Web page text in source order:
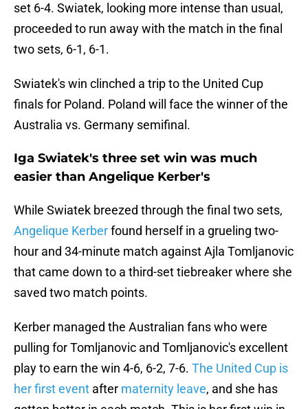
set 6-4. Swiatek, looking more intense than usual,
proceeded to run away with the match in the final
two sets, 6-1, 6-1.
Swiatek's win clinched a trip to the United Cup
finals for Poland. Poland will face the winner of the
Australia vs. Germany semifinal.
Iga Swiatek's three set win was much
easier than Angelique Kerber's
While Swiatek breezed through the final two sets,
Angelique Kerberfound herself in a grueling two-
hour and 34-minute match against Ajla Tomljanovic
that came down to a third-set tiebreaker where she
saved two match points.
Kerber managed the Australian fans who were
pulling for Tomljanovic and Tomljanovic's excellent
play to earn the win 4-6, 6-2, 7-6. The United Cup is
her first event after maternity leave, and she has